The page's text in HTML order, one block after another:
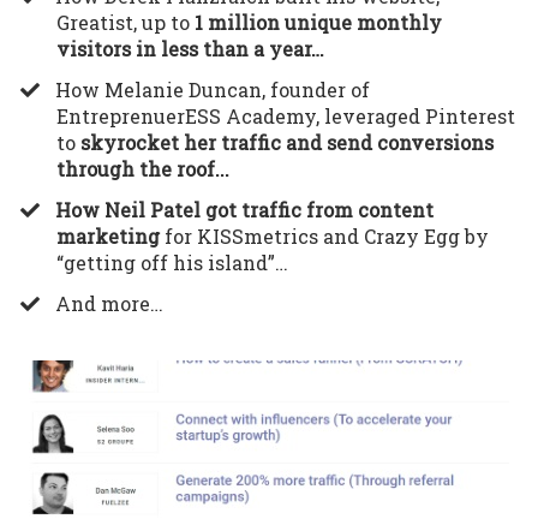
Greatist, up to 1 million unique monthly
visitors in less than a year…
​How Melanie Duncan, founder of
EntreprenuerESS Academy, leveraged Pinterest
to skyrocket her traffic and send conversions
through the roof...
How Neil Patel got traffic from content
marketingfor KISSmetrics and Crazy Egg by
“getting off his island”…
​And more…